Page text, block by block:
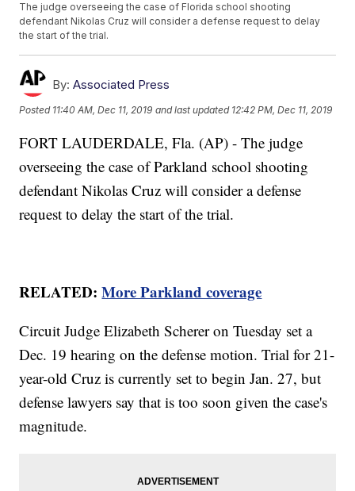
The judge overseeing the case of Florida school shooting
defendant Nikolas Cruz will consider a defense request to delay
the start of the trial.
By: Associated Press
Posted 11:40 AM, Dec 11, 2019 and last updated 12:42 PM, Dec 11, 2019
FORT LAUDERDALE, Fla. (AP) - The judge
overseeing the case of Parkland school shooting
defendant Nikolas Cruz will consider a defense
request to delay the start of the trial.
RELATED:More Parkland coverage
Circuit Judge Elizabeth Scherer on Tuesday set a
Dec. 19 hearing on the defense motion. Trial for 21-
year-old Cruz is currently set to begin Jan. 27, but
defense lawyers say that is too soon given the case's
magnitude.